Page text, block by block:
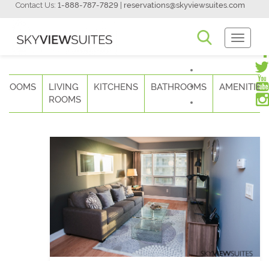
Contact Us: 1-888-787-7829 reservations@skyviewsuites.com
Toggle
LIVING
ROOMS
KITCHENS BATHROOMS AMENITIES